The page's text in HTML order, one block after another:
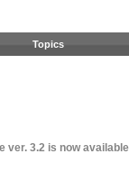
Topics
ver. 3.2 is now available